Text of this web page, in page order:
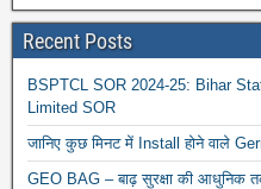
Recent Posts
BSPTCL SOR 2024-25: Bihar
Limited SOR
जानिए कुछ मिनट में Install होने वाले
GEO BAG – बाढ़ सुरक्षा की आधुनिक